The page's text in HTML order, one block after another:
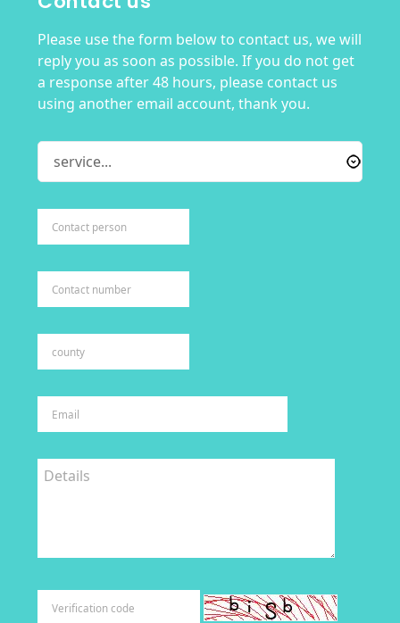
Please use the form below to contact us, we will
reply you as soon as possible. If you do not get
a response after 48 hours, please contact us
using another email account, thank you.